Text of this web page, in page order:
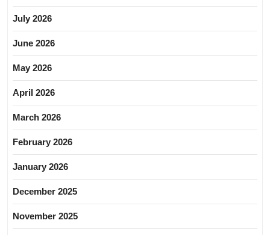
July 2026
June 2026
May 2026
April 2026
March 2026
February 2026
January 2026
December 2025
November 2025